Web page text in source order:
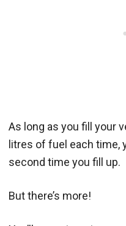
As long as you fill your
litres of fuel each time,
second time you fill up.
But there’s more!